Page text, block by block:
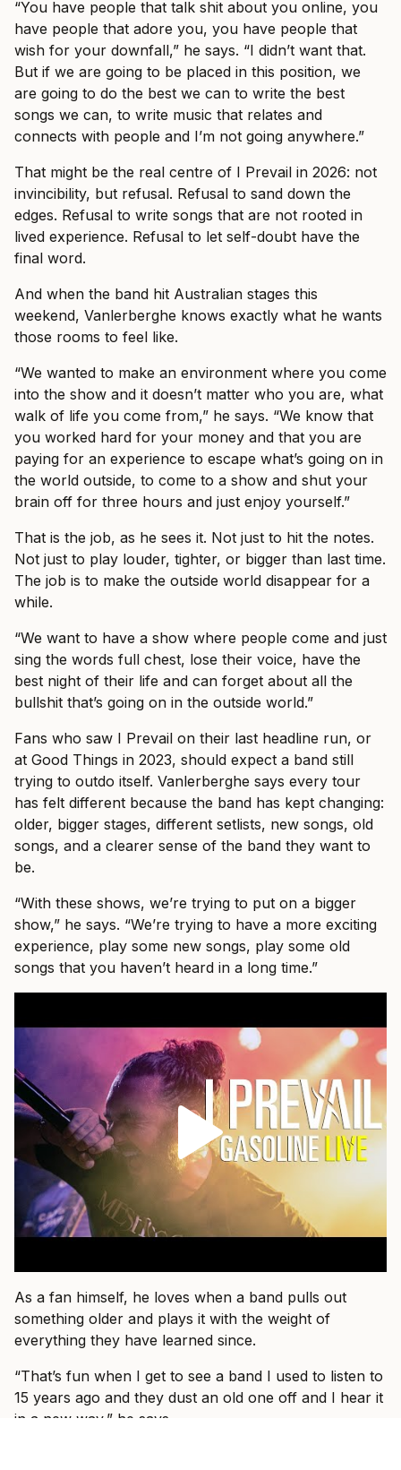
“You have people that talk shit about you online, you
have people that adore you, you have people that
wish for your downfall,” he says. “I didn’t want that.
But if we are going to be placed in this position, we
are going to do the best we can to write the best
songs we can, to write music that relates and
connects with people and I’m not going anywhere.”
That might be the real centre of I Prevail in 2026: not
invincibility, but refusal. Refusal to sand down the
edges. Refusal to write songs that are not rooted in
lived experience. Refusal to let self-doubt have the
final word.
And when the band hit Australian stages this
weekend, Vanlerberghe knows exactly what he wants
those rooms to feel like.
“We wanted to make an environment where you come
into the show and it doesn’t matter who you are, what
walk of life you come from,” he says. “We know that
you worked hard for your money and that you are
paying for an experience to escape what’s going on in
the world outside, to come to a show and shut your
brain off for three hours and just enjoy yourself.”
That is the job, as he sees it. Not just to hit the notes.
Not just to play louder, tighter, or bigger than last time.
The job is to make the outside world disappear for a
while.
“We want to have a show where people come and just
sing the words full chest, lose their voice, have the
best night of their life and can forget about all the
bullshit that’s going on in the outside world.”
Fans who saw I Prevail on their last headline run, or
at Good Things in 2023, should expect a band still
trying to outdo itself. Vanlerberghe says every tour
has felt different because the band has kept changing:
older, bigger stages, different setlists, new songs, old
songs, and a clearer sense of the band they want to
be.
“With these shows, we’re trying to put on a bigger
show,” he says. “We’re trying to have a more exciting
experience, play some new songs, play some old
songs that you haven’t heard in a long time.”
As a fan himself, he loves when a band pulls out
something older and plays it with the weight of
everything they have learned since.
“That’s fun when I get to see a band I used to listen to
15 years ago and they dust an old one off and I hear it
in a new way,” he says.